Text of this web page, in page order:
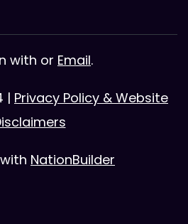
with or Email.
| Privacy Policy & Website
NationBuilder